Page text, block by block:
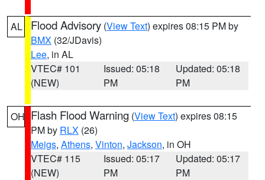
AL Flood Advisory (View Text) expires 08:15 PM by
BMX (32/JDavis)
Lee, in AL
VTEC# 101
(NEW)
Issued: 05:18
PM
Updated: 05:18
PM
OH Flash Flood Warning (View Text) expires 08:15
PM by RLX (26)
Meigs, Athens, Vinton, Jackson, in OH
VTEC# 115
(NEW)
Issued: 05:17
PM
Updated: 05:17
PM